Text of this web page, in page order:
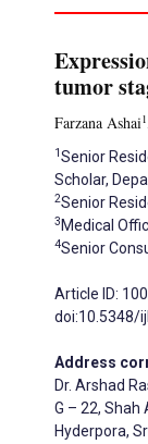
tumor
Farzana Ashai1
1Senior
Scholar,
2Senior
3 Medical
4Senior
Article ID:
doi:10.5348/
Address
Dr. Arshad
G – 22, Shah
Hyderpora,